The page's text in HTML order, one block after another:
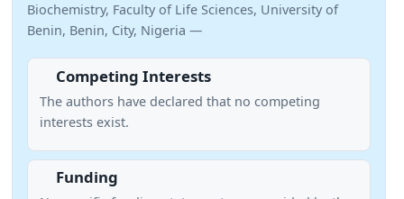
Biochemistry, Faculty of Life Sciences, University of
Benin, Benin, City, Nigeria —
Competing Interests
The authors have declared that no competing
interests exist.
Funding